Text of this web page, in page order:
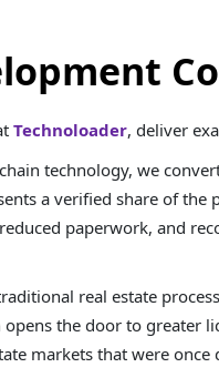
Technoloader, deliver
technology, we
a verified share of the
paperwork, and
real estate
the door to greater
markets that were once